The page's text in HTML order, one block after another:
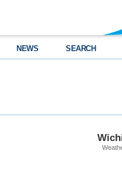
NEWS SEARCH